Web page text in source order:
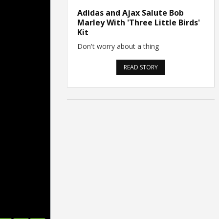
Adidas and Ajax Salute Bob
Marley With 'Three Little Birds'
Kit
Don't worry about a thing
READ STORY